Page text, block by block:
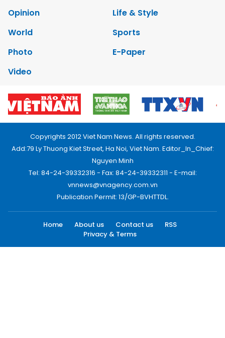
Opinion
Life & Style
World
Sports
Photo
E-Paper
Video
Copyrights 2012 Viet Nam News. All rights reserved.
Add:79 Ly Thuong Kiet Street, Ha Noi, Viet Nam. Editor_In_Chief:
Nguyen Minh
Tel: 84-24-39332316 - Fax: 84-24-39332311 - E-mail:
vnnews@vnagency.com.vn
Publication Permit: 13/GP-BVHTTDL.
Home About us Contact us
RSS
Privacy & Terms